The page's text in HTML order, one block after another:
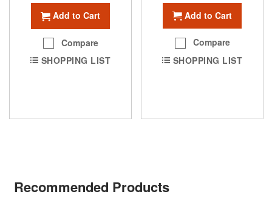
Add to Cart
Compare
SHOPPING LIST
Add to Cart
Compare
SHOPPING LIST
Recommended Products